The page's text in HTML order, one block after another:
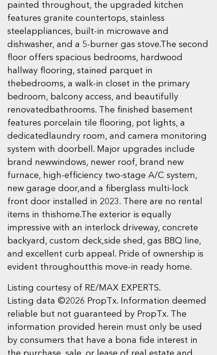
painted throughout, the upgraded kitchen
features granite countertops, stainless
steelappliances, built-in microwave and
dishwasher, and a 5-burner gas stove.The second
floor offers spacious bedrooms, hardwood
hallway flooring, stained parquet in
thebedrooms, a walk-in closet in the primary
bedroom, balcony access, and beautifully
renovatedbathrooms. The finished basement
features porcelain tile flooring, pot lights, a
dedicatedlaundry room, and camera monitoring
system with doorbell. Major upgrades include
brand newwindows, newer roof, brand new
furnace, high-efficiency two-stage A/C system,
new garage door,and a fiberglass multi-lock
front door installed in 2023. There are no rental
items in thishome.The exterior is equally
impressive with an interlock driveway, concrete
backyard, custom deck,side shed, gas BBQ line,
and excellent curb appeal. Pride of ownership is
evident throughoutthis move-in ready home.
Listing courtesy of RE/MAX EXPERTS.
Listing data ©2026 PropTx. Information deemed
reliable but not guaranteed by PropTx. The
information provided herein must only be used
by consumers that have a bona fide interest in